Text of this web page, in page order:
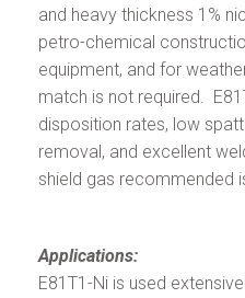
and heavy thickness 1%
petro-chemical
equipment, and for
match is not required.
disposition rates, low
removal, and excellent
shield gas recommended
Applications:
E81T1-Ni is used